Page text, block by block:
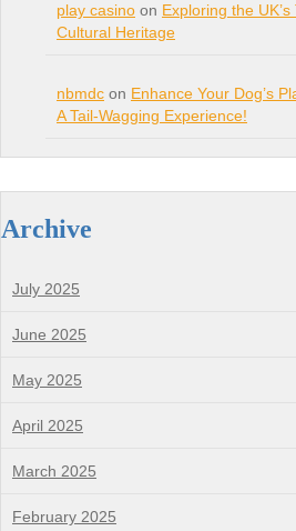
play casino on Exploring the
Cultural Heritage
nbmdc on Enhance Your Dog’s
A Tail-Wagging Experience!
Archive
July 2025
June 2025
May 2025
April 2025
March 2025
February 2025